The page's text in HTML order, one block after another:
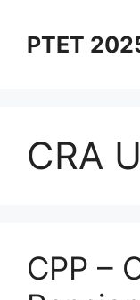
contentPTET
CRA
⁠CPP –